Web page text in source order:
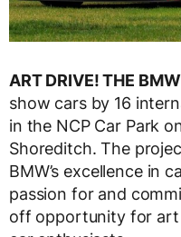
ART DRIVE! THE
show cars by 16
in the NCP Car Park
Shoreditch. The
BMW’s excellence in
passion for and
off opportunity for art